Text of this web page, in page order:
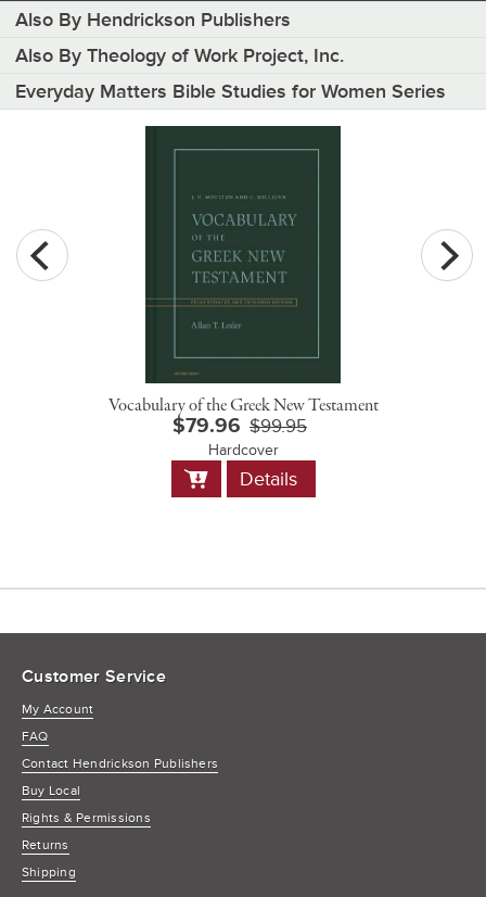
Also By Hendrickson Publishers
Also By Theology of Work Project, Inc.
Everyday Matters Bible Studies for Women Series
Vocabulary of the Greek New Testament
$79.96 $99.95
Hardcover
Add
to
Details
Customer Service
My Account
FAQ
Contact Hendrickson Publishers
Buy Local
Rights & Permissions
Returns
Shipping